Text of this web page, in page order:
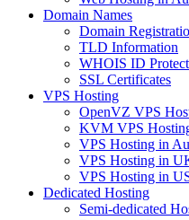
Domain Names
Domain
TLD Information
WHOIS ID
SSL Certificates
VPS Hosting
OpenVZ VPS
KVM VPS
VPS Hosting in
VPS Hosting in
VPS Hosting in
Dedicated Hosting
Semi-dedicated